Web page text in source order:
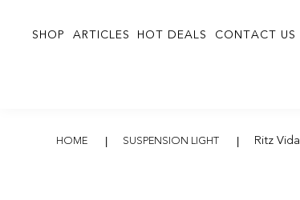
Ritz Vida
SHOP ARTICLES HOT DEALS CONTACT US
HOME SUSPENSION LIGHT Ritz Vida